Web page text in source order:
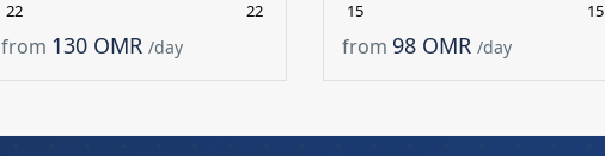
22 22
from 130 OMR /day
15 15
from 98 OMR /day